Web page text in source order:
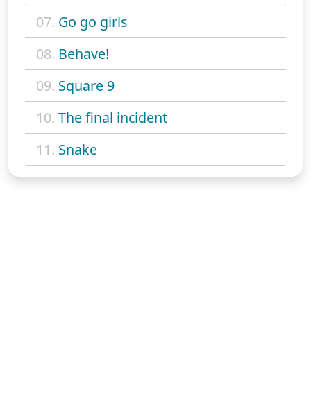
07. Go go girls
08. Behave!
09. Square 9
10. The final incident
11. Snake